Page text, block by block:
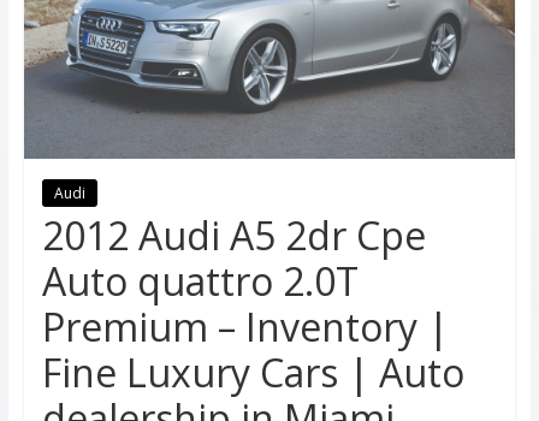
Audi
2012 Audi A5 2dr Cpe
Auto quattro 2.0T
Premium – Inventory |
Fine Luxury Cars | Auto